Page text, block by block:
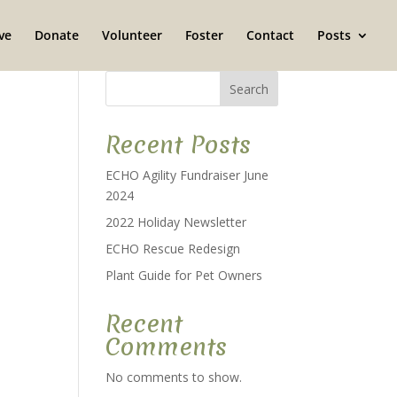
Donate Volunteer Foster Contact Posts
Search
Recent Posts
ECHO Agility Fundraiser June
2024
2022 Holiday Newsletter
ECHO Rescue Redesign
Plant Guide for Pet Owners
Recent
Comments
No comments to show.